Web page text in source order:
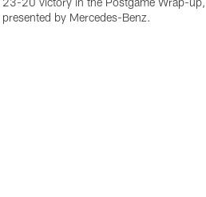
presented by Mercedes-Benz.